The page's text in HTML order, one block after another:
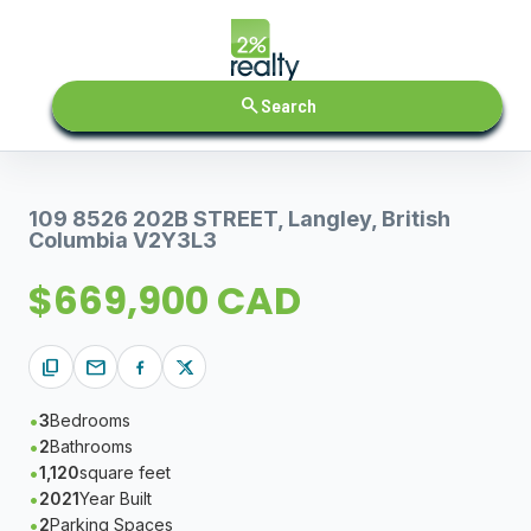
searchSearch
109 8526 202B STREET, Langley, British
Columbia V2Y3L3
$669,900 CAD
content_copy mail
3Bedrooms
2Bathrooms
1,120square feet
2021Year Built
2Parking Spaces